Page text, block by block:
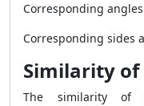
Corresponding
Corresponding sides
Similarity of
The similarity of